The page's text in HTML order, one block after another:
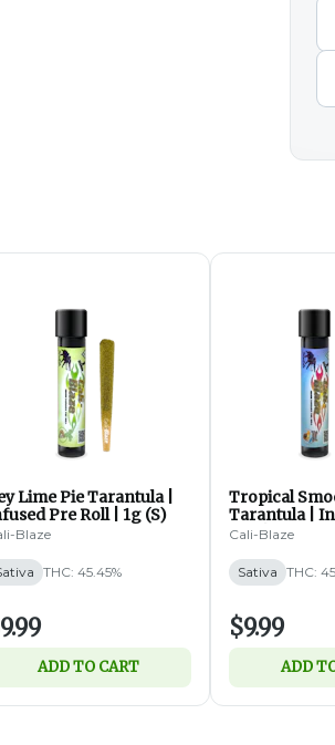
Lime Pie Tarantula |
Pre Roll | 1g (S)
Blaze
THC: 45.45%
ADD TO CART
Tropical
Tarantula |
Roll | 1g (S)
Cali-Blaze
Sativa THC:
$9.99
ADD